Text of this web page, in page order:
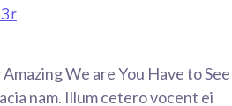
We are You Have to See
nam. Illum cetero vocent ei